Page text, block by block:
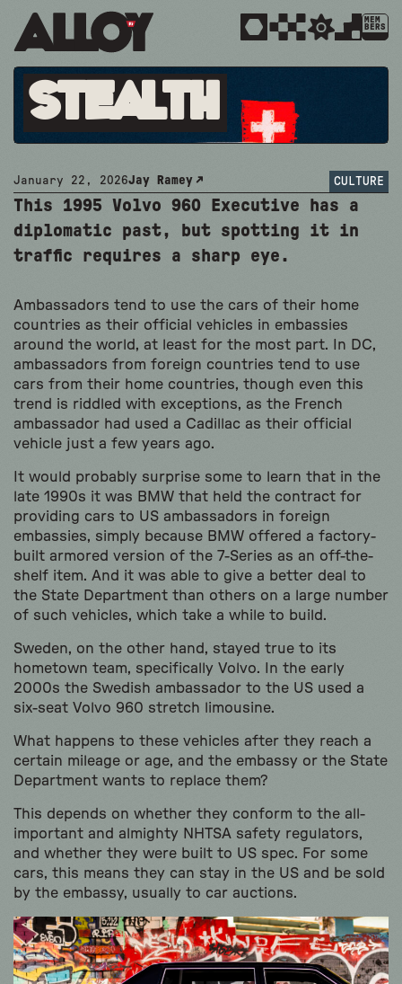
MEM
BERS
Stealth
January 22, 2026Jay Ramey CULTURE
This 1995 Volvo 960 Executive has a
diplomatic past, but spotting it in
traffic requires a sharp eye.
Ambassadors tend to use the cars of their home
countries as their official vehicles in embassies
around the world, at least for the most part. In DC,
ambassadors from foreign countries tend to use
cars from their home countries, though even this
trend is riddled with exceptions, as the French
ambassador had used a Cadillac as their official
vehicle just a few years ago.
It would probably surprise some to learn that in the
late 1990s it was BMW that held the contract for
providing cars to US ambassadors in foreign
embassies, simply because BMW offered a factory-
built armored version of the 7-Series as an off-the-
shelf item. And it was able to give a better deal to
the State Department than others on a large number
of such vehicles, which take a while to build.
Sweden, on the other hand, stayed true to its
hometown team, specifically Volvo. In the early
2000s the Swedish ambassador to the US used a
six-seat Volvo 960 stretch limousine.
What happens to these vehicles after they reach a
certain mileage or age, and the embassy or the State
Department wants to replace them?
This depends on whether they conform to the all-
important and almighty NHTSA safety regulators,
and whether they were built to US spec. For some
cars, this means they can stay in the US and be sold
by the embassy, usually to car auctions.